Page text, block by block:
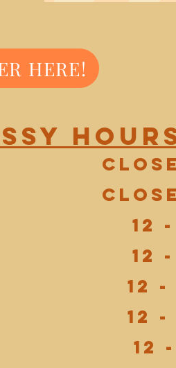
HERE!
12
12
12 -
12 -
12